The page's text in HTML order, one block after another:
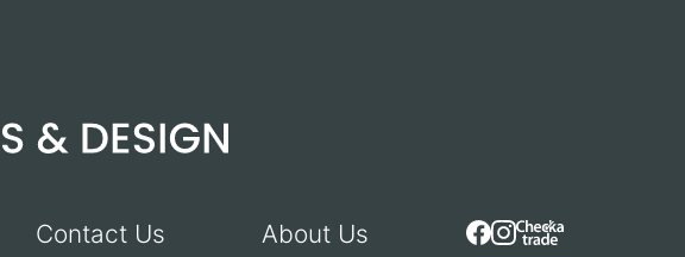
Contact Us About Us